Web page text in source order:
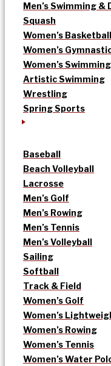
Men’s Swimming &
Squash
Women’s Basketball
Women’s
Women’s
Artistic Swimming
Wrestling
Spring Sports
Baseball
Beach Volleyball
Lacrosse
Men’s Golf
Men’s Rowing
Men’s Tennis
Men’s Volleyball
Sailing
Softball
Track & Field
Women’s Golf
Women’s
Women’s Rowing
Women’s Tennis
Women’s Water